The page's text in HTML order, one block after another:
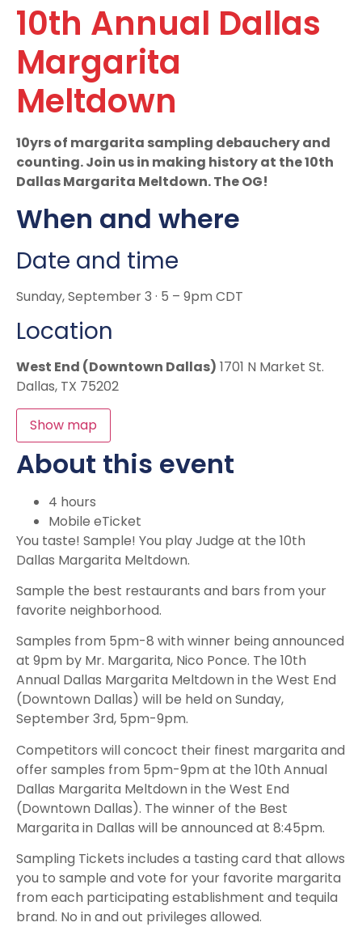
10th Annual Dallas
Margarita
Meltdown
10yrs of margarita sampling debauchery and
counting. Join us in making history at the 10th
Dallas Margarita Meltdown. The OG!
When and where
Date and time
Sunday, September 3 · 5 – 9pm CDT
Location
West End (Downtown Dallas) 1701 N Market St.
Dallas, TX 75202
Show map
About this event
4 hours
Mobile eTicket
You taste! Sample! You play Judge at the 10th
Dallas Margarita Meltdown.
Sample the best restaurants and bars from your
favorite neighborhood.
Samples from 5pm-8 with winner being announced
at 9pm by Mr. Margarita, Nico Ponce. The 10th
Annual Dallas Margarita Meltdown in the West End
(Downtown Dallas) will be held on Sunday,
September 3rd, 5pm-9pm.
Competitors will concoct their finest margarita and
offer samples from 5pm-9pm at the 10th Annual
Dallas Margarita Meltdown in the West End
(Downtown Dallas). The winner of the Best
Margarita in Dallas will be announced at 8:45pm.
Sampling Tickets includes a tasting card that allows
you to sample and vote for your favorite margarita
from each participating establishment and tequila
brand. No in and out privileges allowed.